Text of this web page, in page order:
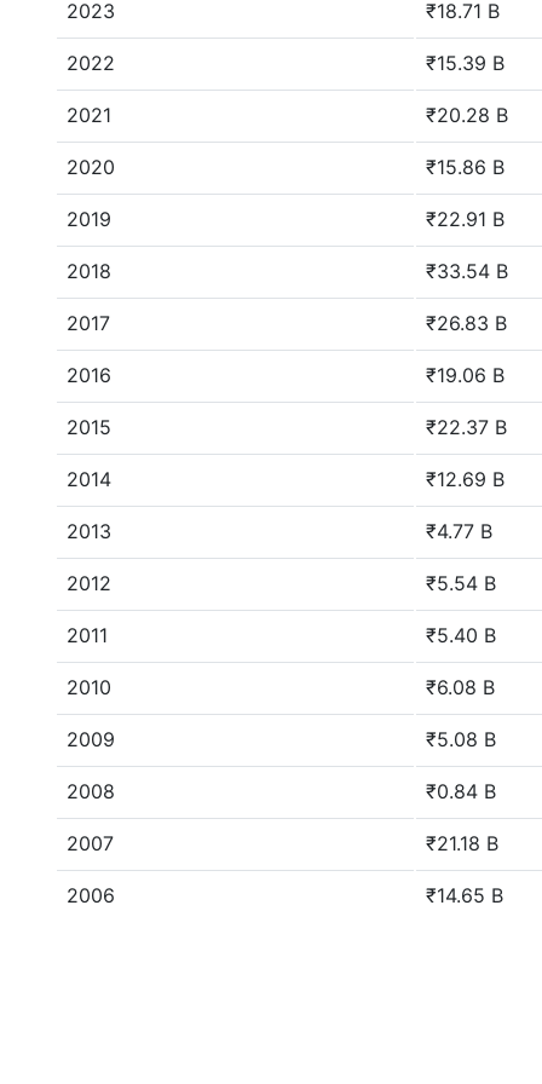
2023 ₹18.71 B
2022 ₹15.39 B
2021 ₹20.28 B
2020 ₹15.86 B
2019 ₹22.91 B
2018 ₹33.54 B
2017 ₹26.83 B
2016 ₹19.06 B
2015 ₹22.37 B
2014 ₹12.69 B
2013 ₹4.77 B
2012 ₹5.54 B
2011 ₹5.40 B
2010 ₹6.08 B
2009 ₹5.08 B
2008 ₹0.84 B
2007 ₹21.18 B
2006 ₹14.65 B